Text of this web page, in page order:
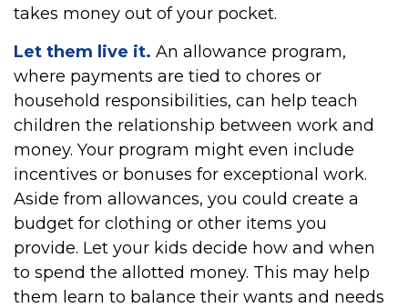
takes money out of your pocket.
Let them live it. An allowance program,
where payments are tied to chores or
household responsibilities, can help teach
children the relationship between work and
money. Your program might even include
incentives or bonuses for exceptional work.
Aside from allowances, you could create a
budget for clothing or other items you
provide. Let your kids decide how and when
to spend the allotted money. This may help
them learn to balance their wants and needs